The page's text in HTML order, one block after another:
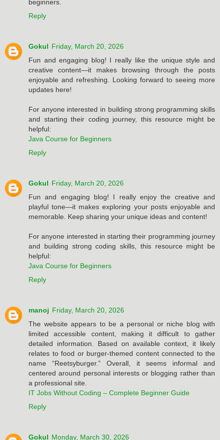
beginners.
Reply
Gokul Friday, March 20, 2026
Fun and engaging blog! I really like the unique style and
creative content—it makes browsing through the posts
enjoyable and refreshing. Looking forward to seeing more
updates here!
For anyone interested in building strong programming skills
and starting their coding journey, this resource might be
helpful:
Java Course for Beginners
Reply
Gokul Friday, March 20, 2026
Fun and engaging blog! I really enjoy the creative and
playful tone—it makes exploring your posts enjoyable and
memorable. Keep sharing your unique ideas and content!
For anyone interested in starting their programming journey
and building strong coding skills, this resource might be
helpful:
Java Course for Beginners
Reply
manoj Friday, March 20, 2026
The website appears to be a personal or niche blog with
limited accessible content, making it difficult to gather
detailed information. Based on available context, it likely
relates to food or burger-themed content connected to the
name “Reetsyburger.” Overall, it seems informal and
centered around personal interests or blogging rather than
a professional site.
IT Jobs Without Coding – Complete Beginner Guide
Reply
Gokul Monday, March 30, 2026